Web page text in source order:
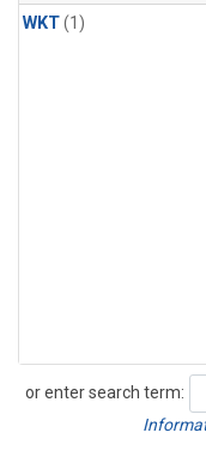
WKT(1)
or enter search term:
Search